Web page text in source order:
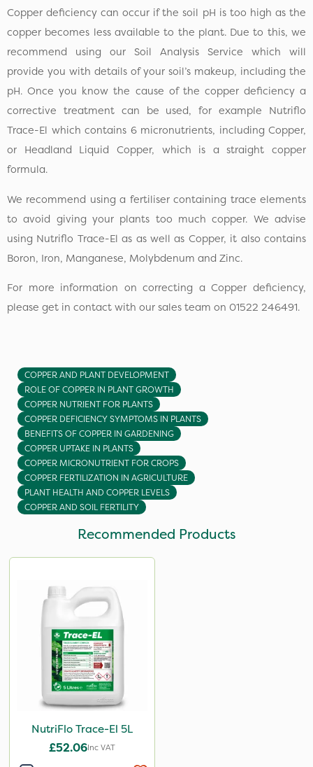
Copper deficiency can occur if the soil pH is too high as the
copper becomes less available to the plant. Due to this, we
recommend using our Soil Analysis Service which will
provide you with details of your soil’s makeup, including the
pH. Once you know the cause of the copper deficiency a
corrective treatment can be used, for example Nutriflo
Trace-El which contains 6 micronutrients, including Copper,
or Headland Liquid Copper, which is a straight copper
formula.
We recommend using a fertiliser containing trace elements
to avoid giving your plants too much copper. We advise
using Nutriflo Trace-El as as well as Copper, it also contains
Boron, Iron, Manganese, Molybdenum and Zinc.
For more information on correcting a Copper deficiency,
please get in contact with our sales team on 01522 246491.
COPPER AND PLANT DEVELOPMENT
ROLE OF COPPER IN PLANT GROWTH
COPPER NUTRIENT FOR PLANTS
COPPER DEFICIENCY SYMPTOMS IN PLANTS
BENEFITS OF COPPER IN GARDENING
COPPER UPTAKE IN PLANTS
COPPER MICRONUTRIENT FOR CROPS
COPPER FERTILIZATION IN AGRICULTURE
PLANT HEALTH AND COPPER LEVELS
COPPER AND SOIL FERTILITY
Recommended Products
NutriFlo Trace-El 5L
£52.06Inc VAT